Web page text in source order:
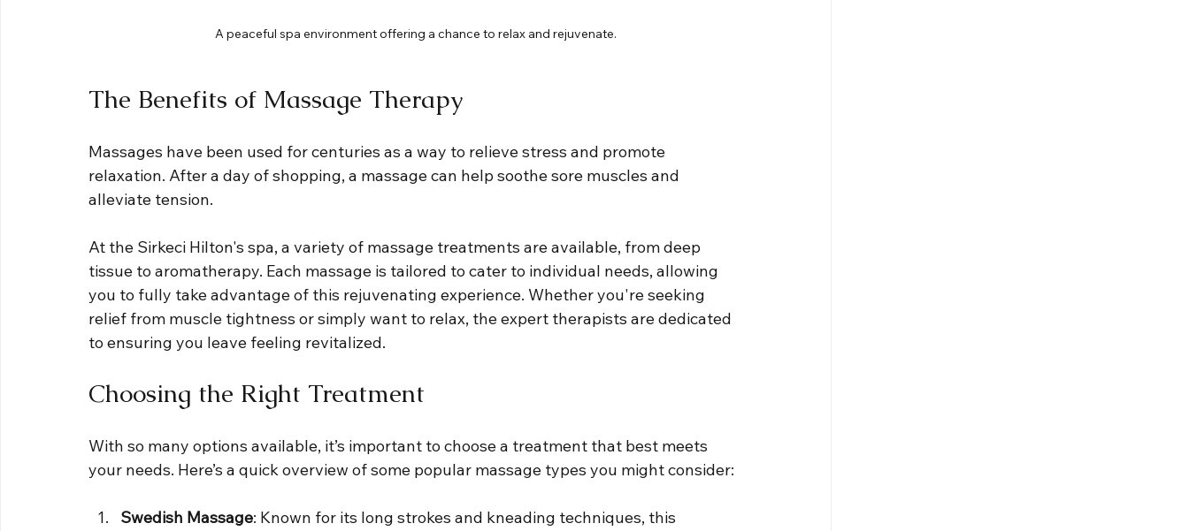
A peaceful spa environment offering a chance to relax and rejuvenate.
The Benefits of Massage Therapy
Massages have been used for centuries as a way to relieve stress and promote
relaxation. After a day of shopping, a massage can help soothe sore muscles and
alleviate tension.
At the Sirkeci Hilton's spa, a variety of massage treatments are available, from deep
tissue to aromatherapy. Each massage is tailored to cater to individual needs, allowing
you to fully take advantage of this rejuvenating experience. Whether you're seeking
relief from muscle tightness or simply want to relax, the expert therapists are dedicated
to ensuring you leave feeling revitalized.
Choosing the Right Treatment
With so many options available, it’s important to choose a treatment that best meets
your needs. Here’s a quick overview of some popular massage types you might consider:
Swedish Massage: Known for its long strokes and kneading techniques, this